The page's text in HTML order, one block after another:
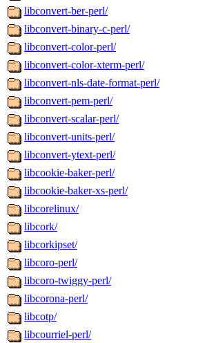
libconvert-ber-perl/
libconvert-binary-c-perl/
libconvert-color-perl/
libconvert-color-xterm-perl/
libconvert-nls-date-format-perl/
libconvert-pem-perl/
libconvert-scalar-perl/
libconvert-units-perl/
libconvert-ytext-perl/
libcookie-baker-perl/
libcookie-baker-xs-perl/
libcorelinux/
libcork/
libcorkipset/
libcoro-perl/
libcoro-twiggy-perl/
libcorona-perl/
libcotp/
libcourriel-perl/